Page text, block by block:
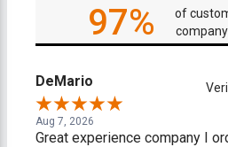
97%
of
DeMario
Aug 7, 2026
Great experience company I